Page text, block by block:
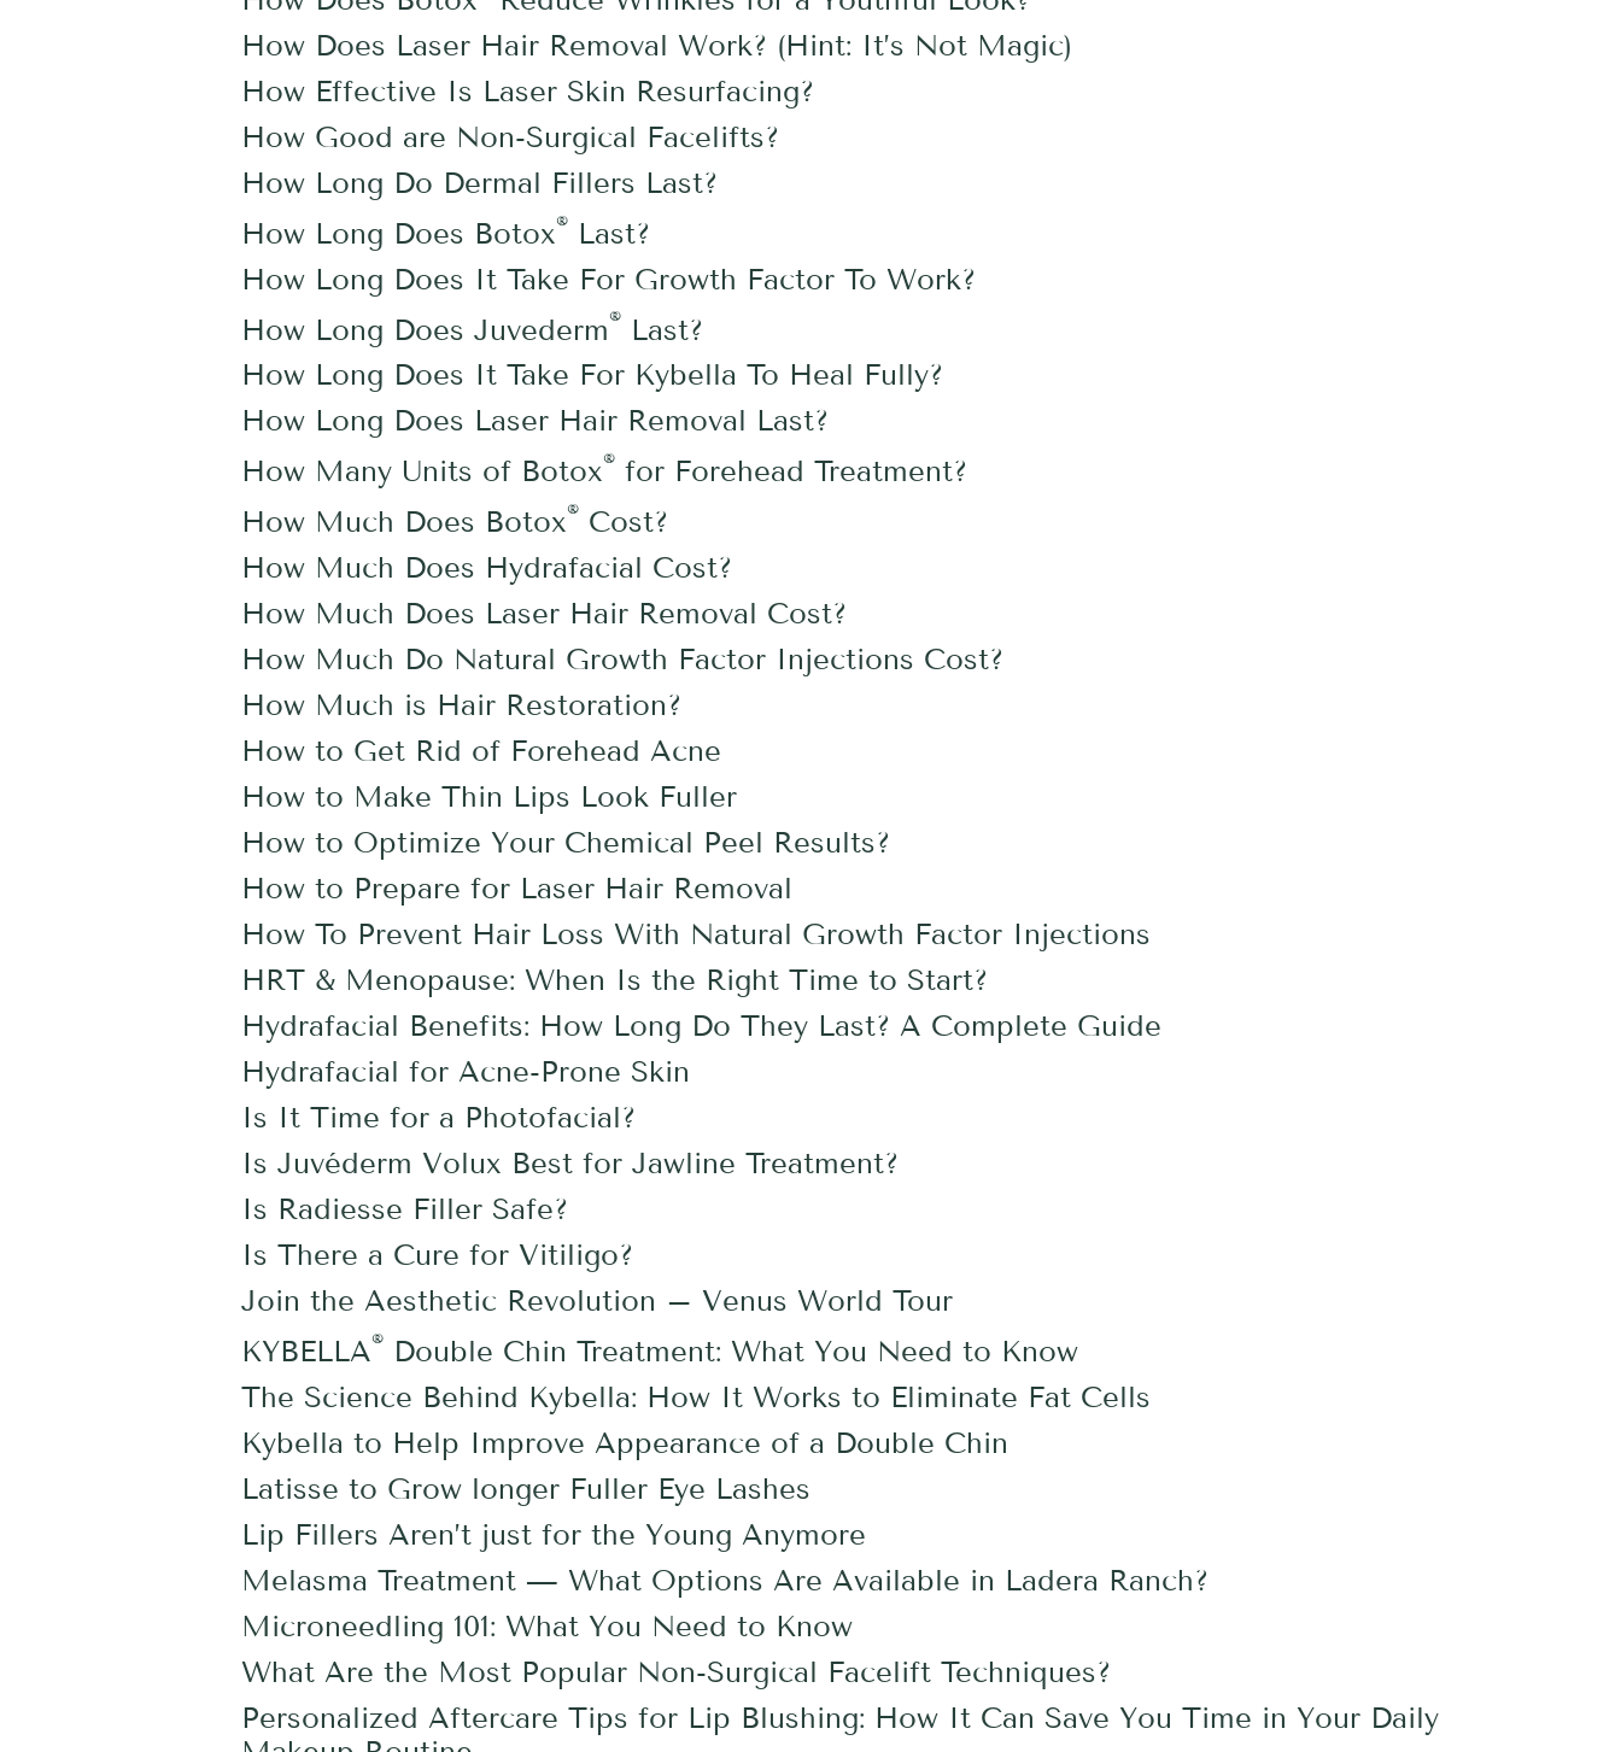
How Does Laser Hair Removal Work? (Hint: It’s Not Magic)
How Effective Is Laser Skin Resurfacing?
How Good are Non-Surgical Facelifts?
How Long Do Dermal Fillers Last?
How Long Does Botox ®
Last?
How Long Does It Take For Growth Factor To Work?
How Long Does Juvederm ®
Last?
How Long Does It Take For Kybella To Heal Fully?
How Long Does Laser Hair Removal Last?
How Many Units of Botox® for Forehead Treatment?
How Much Does Botox® Cost?
How Much Does Hydrafacial Cost?
How Much Does Laser Hair Removal Cost?
How Much Do Natural Growth Factor Injections Cost?
How Much is Hair Restoration?
How to Get Rid of Forehead Acne
How to Make Thin Lips Look Fuller
How to Optimize Your Chemical Peel Results?
How to Prepare for Laser Hair Removal
How To Prevent Hair Loss With Natural Growth Factor Injections
HRT & Menopause: When Is the Right Time to Start?
Hydrafacial Benefits: How Long Do They Last? A Complete Guide
Hydrafacial for Acne-Prone Skin
Is It Time for a Photofacial?
Is Juvéderm Volux Best for Jawline Treatment?
Is Radiesse Filler Safe?
Is There a Cure for Vitiligo?
Join the Aesthetic Revolution – Venus World Tour
KYBELLA®
Double Chin Treatment: What You Need to Know
The Science Behind Kybella: How It Works to Eliminate Fat Cells
Kybella to Help Improve Appearance of a Double Chin
Latisse to Grow longer Fuller Eye Lashes
Lip Fillers Aren’t just for the Young Anymore
Melasma Treatment — What Options Are Available in Ladera Ranch?
Microneedling 101: What You Need to Know
What Are the Most Popular Non-Surgical Facelift Techniques?
Personalized Aftercare Tips for Lip Blushing: How It Can Save You Time in Your Daily